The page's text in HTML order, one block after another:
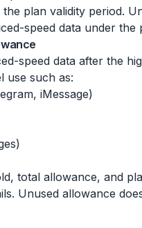
plan validity period.
speed data under the
speed data after the
use such as:
iMessage)
total allowance, and
Unused allowance